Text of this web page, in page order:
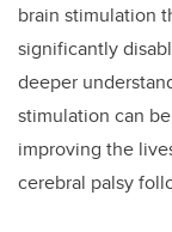
brain stimulation
significantly
deeper
stimulation can
improving the
cerebral palsy